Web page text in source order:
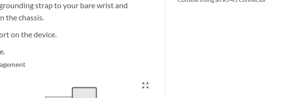
strap to your bare wrist and
the chassis.
on the device.
zoom_out_map